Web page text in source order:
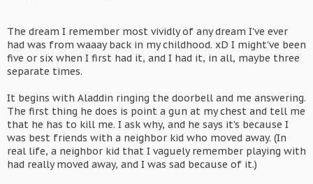
The dream I remember most vividly of any dream I've ever
had was from waaay back in my childhood. xD I might've been
five or six when I first had it, and I had it, in all, maybe three
separate times.
It begins with Aladdin ringing the doorbell and me answering.
The first thing he does is point a gun at my chest and tell me
that he has to kill me. I ask why, and he says it's because I
was best friends with a neighbor kid who moved away. (In
real life, a neighbor kid that I vaguely remember playing with
had really moved away, and I was sad because of it.)